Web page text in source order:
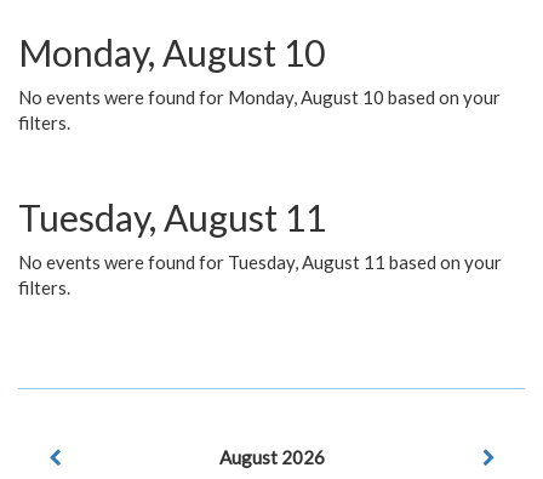
Monday, August 10
No events were found for Monday, August 10 based on your
filters.
Tuesday, August 11
No events were found for Tuesday, August 11 based on your
filters.
August 2026